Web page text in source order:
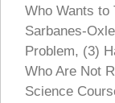
Who Wants to
Sarbanes-
Problem, (3)
Who Are Not
Science